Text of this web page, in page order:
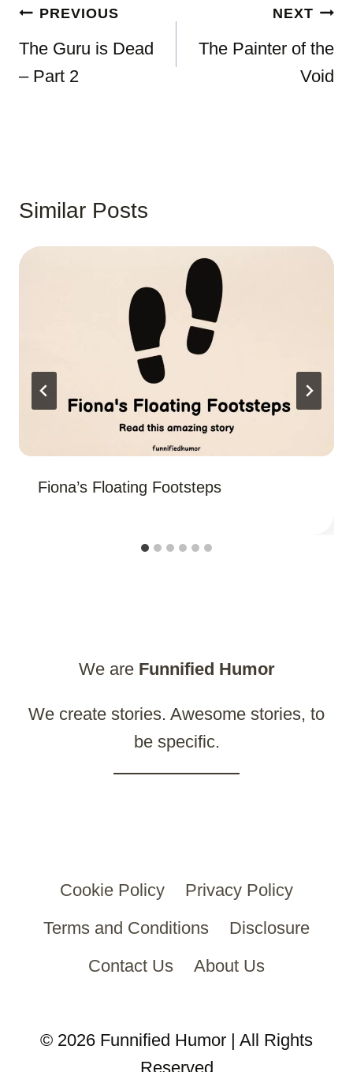
Post
navigation
PREVIOUS
The Guru is Dead
– Part 2
NEXT
The Painter of the
Void
Similar Posts
Fiona’s Floating Footsteps
We are Funnified Humor
We create stories. Awesome stories, to
be specific.
Cookie Policy
Privacy Policy
Terms and Conditions
Disclosure
Contact Us
About Us
© 2026 Funnified Humor | All Rights
Reserved